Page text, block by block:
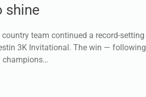
shine
team continued a record-setting
3K Invitational. The win — following
champions…